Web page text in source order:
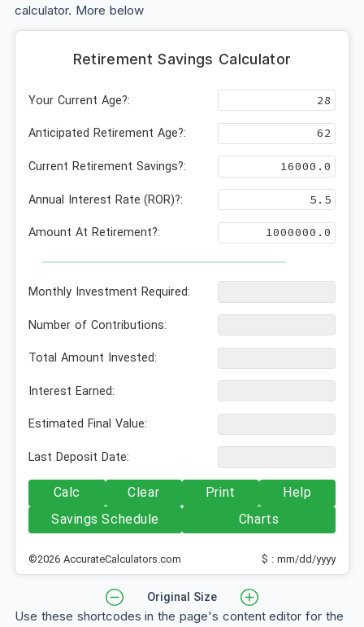
calculator. More below
Retirement Savings Calculator
Your Current Age?:
Anticipated Retirement Age?:
Current Retirement Savings?:
Annual Interest Rate (ROR)?:
Amount At Retirement?:
Monthly Investment Required:
Number of Contributions:
Total Amount Invested:
Interest Earned:
Estimated Final Value:
Last Deposit Date:
Calc Clear Print
Help
Savings Schedule
Charts
©2026 AccurateCalculators.com $ : mm/dd/yyyy
Original Size
Use these shortcodes in the page's content editor for the